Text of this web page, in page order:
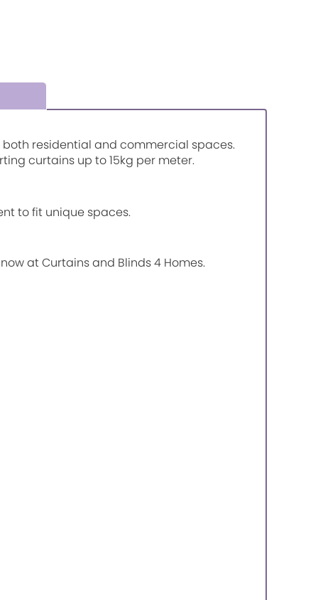
both residential and commercial spaces.
curtains up to 15kg per meter.
to fit unique spaces.
at Curtains and Blinds 4 Homes.